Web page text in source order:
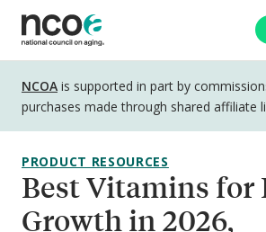
main
content
Disclosure
NCOA is supported in part by
purchases made through shared affiliate
Best Vitamins for
Growth in 2026,
PRODUCT RESOURCES